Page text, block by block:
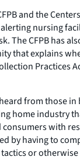
and the
nursing
The CFPB has
that explains
Practices
from those
home industry
with
by having to
or